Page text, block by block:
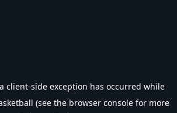
client-side exception has occurred while
(see the browser console for more